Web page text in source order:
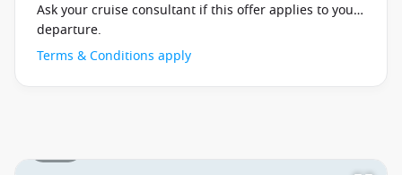
Ask your cruise consultant if this offer applies to your
departure.
Terms & Conditions apply